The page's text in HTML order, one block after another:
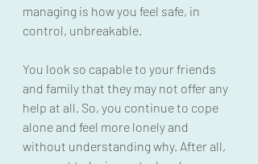
managing is how you feel safe, in
control, unbreakable.
You look so capable to your friends
and family that they may not offer any
help at all. So, you continue to cope
alone and feel more lonely and
without understanding why. After all,